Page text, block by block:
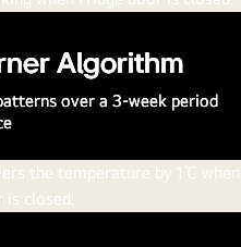
patterns to optimize
peak use times.
Full Movie
Algorithm
over a 3-week period